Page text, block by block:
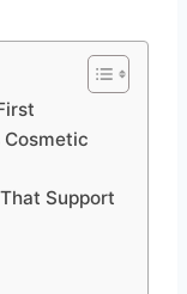
Support